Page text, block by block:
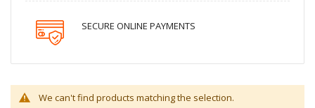
SECURE ONLINE PAYMENTS
We can't find products matching the selection.